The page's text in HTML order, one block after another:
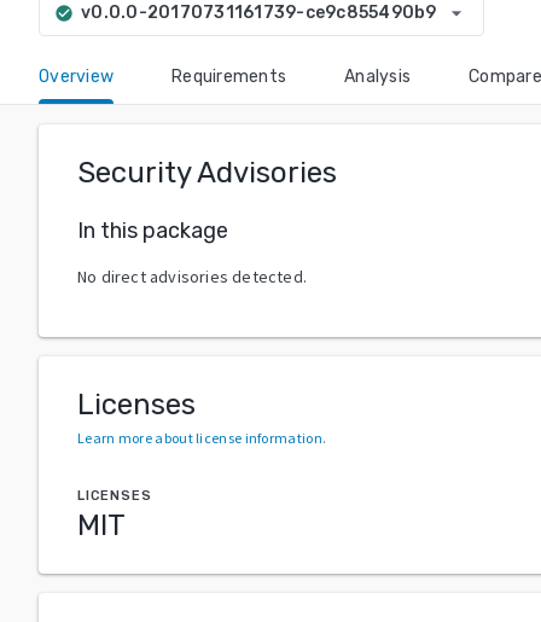
check_circle v0.0.0-20170731161739-ce9c855490b9 arrow_drop_down
Overview Requirements Analysis Compare
Security Advisories
In this package
No direct advisories detected.
Licenses
Learn more about license information.
LICENSES
MIT